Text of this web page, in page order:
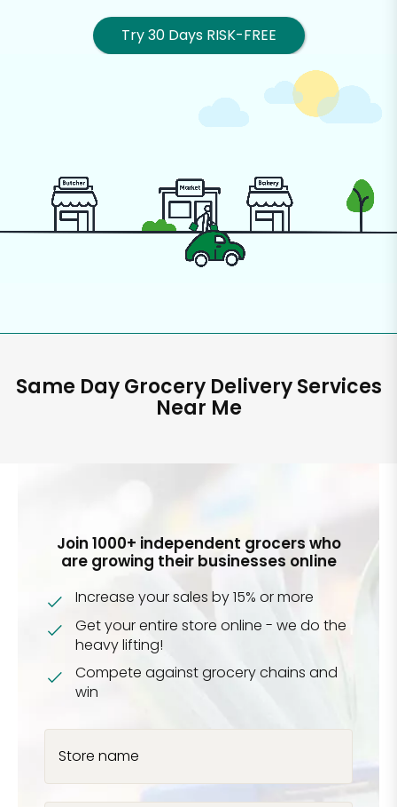
Try 30 Days RISK-FREE
Same Day Grocery Delivery Services
Near Me
Join 1000+ independent grocers who
are growing their businesses online
Increase your sales by 15% or more
Get your entire store online - we do the
heavy lifting!
Compete against grocery chains and
win
Store name